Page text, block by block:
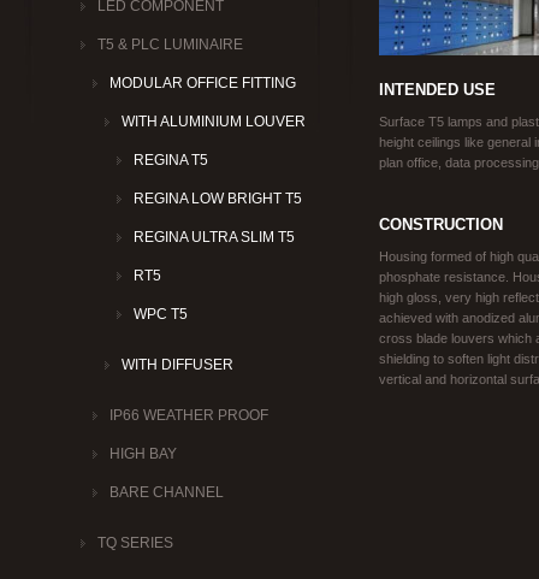
LED COMPONENT
T5 & PLC LUMINAIRE
MODULAR OFFICE FITTING
WITH ALUMINIUM LOUVER
REGINA T5
REGINA LOW BRIGHT T5
REGINA ULTRA SLIM T5
RT5
WPC T5
WITH DIFFUSER
IP66 WEATHER PROOF
HIGH BAY
BARE CHANNEL
TQ SERIES
INTENDED USE
Surface T5 lamps and
height ceilings like
plan office, data
CONSTRUCTION
Housing formed of high
phosphate resistance.
high gloss, very high
achieved with anodized
cross blade louvers which
shielding to soften light
vertical and horizontal